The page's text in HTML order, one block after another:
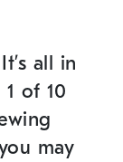
It’s all in
of 10
may